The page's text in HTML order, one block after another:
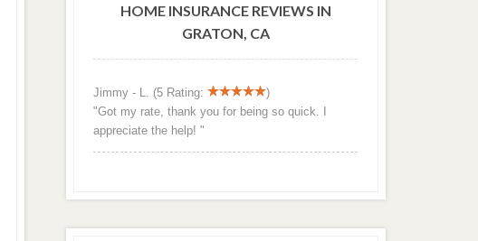
HOME INSURANCE REVIEWS IN
GRATON, CA
Jimmy - L. (5 Rating:
)
"Got my rate, thank you for being so quick. I
appreciate the help! "